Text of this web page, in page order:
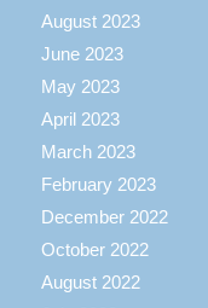
August 2023
June 2023
May 2023
April 2023
March 2023
February 2023
December 2022
October 2022
August 2022